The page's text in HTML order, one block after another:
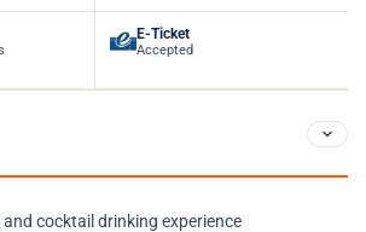
E-Ticket
Accepted
cocktail drinking experience